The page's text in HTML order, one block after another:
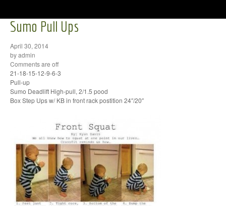
Sumo Pull Ups
April 30, 2014
by admin
Comments are off
21-18-15-12-9-6-3
Pull-up
Sumo Deadlift High-pull, 2/1.5 pood
Box Step Ups w/ KB in front rack postition 24″/20″